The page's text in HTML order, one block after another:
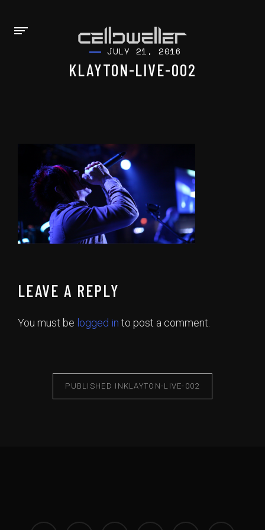
JULY 21, 2016
KLAYTON-LIVE-002
LEAVE A REPLY
You must be logged in to post a comment.
PUBLISHED IN KLAYTON-LIVE-002